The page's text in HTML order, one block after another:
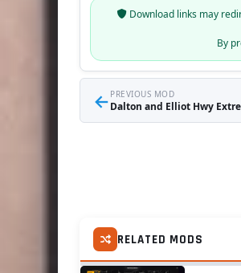
Download links may
By
← PREVIOUS MOD
Dalton and Elliot Hwy
RELATED MODS